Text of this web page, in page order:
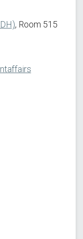
, Room 515